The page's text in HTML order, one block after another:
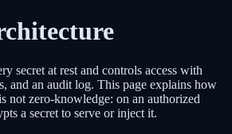
secret at rest and controls access with
and an audit log. This page explains how
not zero-knowledge: on an authorized
a secret to serve or inject it.